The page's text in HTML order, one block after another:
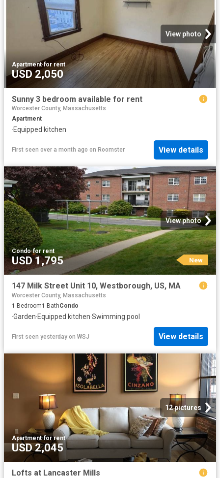
View photo
Apartment·for rent
USD 2,050
Sunny 3 bedroom available for rent
Worcester County, Massachusetts
Apartment
·Equipped kitchen
First seen over a month ago on Roomster View details
View photo
Condo·for rent
USD 1,795 New
147 Milk Street Unit 10, Westborough, US, MA
Worcester County, Massachusetts
1 Bedroom1 BathCondo
·Garden·Equipped kitchen·Swimming pool
First seen yesterday on WSJ View details
12 pictures
Apartment·for rent
USD 2,045
Lofts at Lancaster Mills